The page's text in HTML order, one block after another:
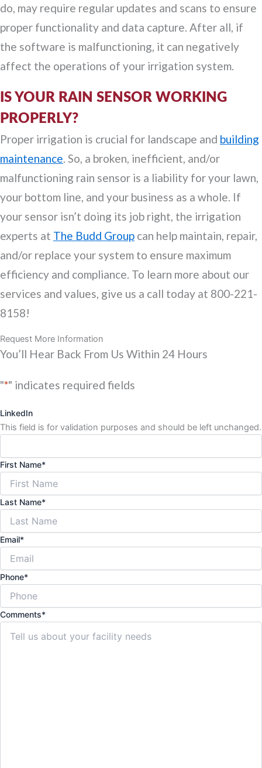
do, may require regular updates and scans to ensure
proper functionality and data capture. After all, if
the software is malfunctioning, it can negatively
affect the operations of your irrigation system.
IS YOUR RAIN SENSOR WORKING
PROPERLY?
Proper irrigation is crucial for landscape and building
maintenance. So, a broken, inefficient, and/or
malfunctioning rain sensor is a liability for your lawn,
your bottom line, and your business as a whole. If
your sensor isn’t doing its job right, the irrigation
experts at The Budd Group can help maintain, repair,
and/or replace your system to ensure maximum
efficiency and compliance. To learn more about our
services and values, give us a call today at 800-221-
8158!
Request More Information
You’ll Hear Back From Us Within 24 Hours
"*" indicates required fields
LinkedIn
This field is for validation purposes and should be left unchanged.
First Name*
Last Name*
Email*
Phone*
Comments*